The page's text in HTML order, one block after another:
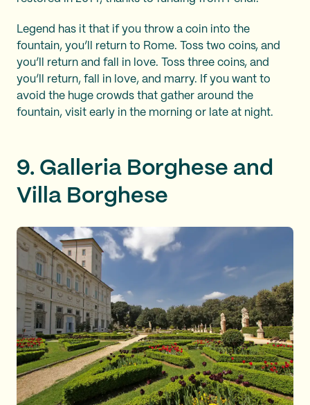
Legend has it that if you throw a coin into the
fountain, you’ll return to Rome. Toss two coins, and
you’ll return and fall in love. Toss three coins, and
you’ll return, fall in love, and marry. If you want to
avoid the huge crowds that gather around the
fountain, visit early in the morning or late at night.
9. Galleria Borghese and
Villa Borghese